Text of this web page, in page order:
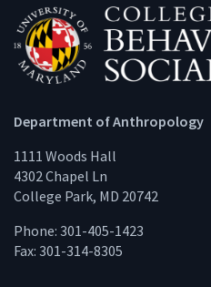
Department of Anthropology
1111 Woods Hall
4302 Chapel Ln
College Park, MD 20742
Phone: 301-405-1423
Fax: 301-314-8305